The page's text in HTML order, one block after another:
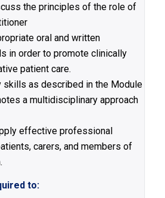
the principles of the role of
oral and written
in order to promote clinically
patient care.
skills as described in the Module
a multidisciplinary approach
effective professional
carers, and members of
to: